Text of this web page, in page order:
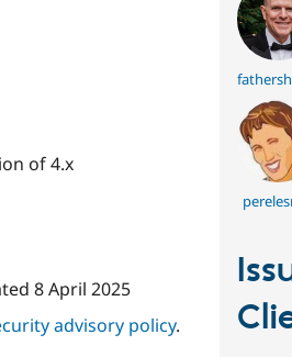
of 4.x
8 April 2025
advisory policy.